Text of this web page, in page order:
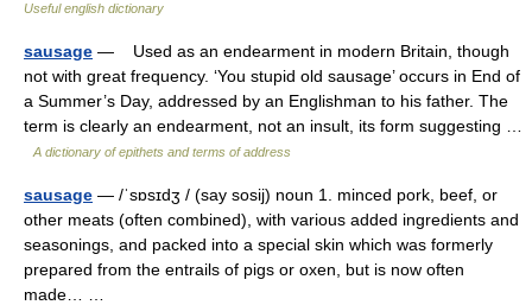
Useful english dictionary
sausage — Used as an endearment in modern Britain, though
not with great frequency. ‘You stupid old sausage’ occurs in End of
a Summer’s Day, addressed by an Englishman to his father. The
term is clearly an endearment, not an insult, its form suggesting …
A dictionary of epithets and terms of address
sausage — /ˈsɒsɪdʒ / (say sosij) noun 1. minced pork, beef, or
other meats (often combined), with various added ingredients and
seasonings, and packed into a special skin which was formerly
prepared from the entrails of pigs or oxen, but is now often
made… …